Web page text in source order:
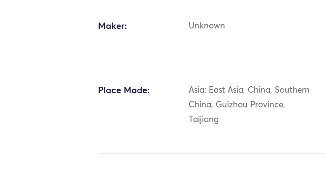
Maker: Unknown
Place Made:
Asia: East Asia, China, Southern
China, Guizhou Province,
Taijiang